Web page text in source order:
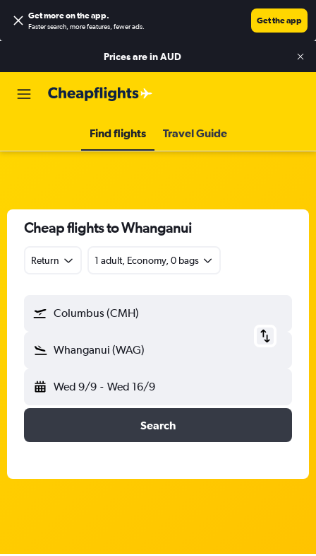
Get more on the app.
Faster search, more features, fewer ads.
Get the app
Prices are inAUD
Find flights Travel Guide
Cheap flights to Whanganui
Return 1 adult, Economy, 0 bags
Columbus (CMH)
Whanganui (WAG)
Wed 9/9 - Wed 16/9
Search